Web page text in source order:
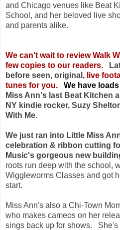
and Chicago venues like Beat
School, and her beloved live
and parents alike.
We can't wait to review Walk
few copies to our readers.
before seen, original, live
tunes for you.
We have
Miss Ann's last Beat Kitchen
NY kindie rocker, Suzy
With Me.
We just ran into Little Miss
celebration & ribbon cutting
Music's gorgeous new
roots run deep with the school,
Wiggleworms Classes and got
start.
Miss Ann's also a Chi-Town
who makes cameos on her
sings back up for shows. She's